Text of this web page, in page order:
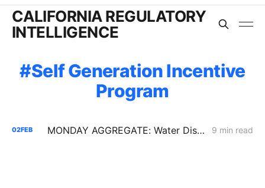
CALIFORNIA REGULATORY
INTELLIGENCE
Self Generation Incentive
Program
02FEB MONDAY AGGREGATE: Water District Petition Suggests Crack in SGIP Program Logic; CAISO Documents Multi-State Market Options 9 min read